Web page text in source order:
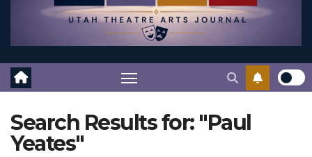
Search Results for: "Paul
Yeates"